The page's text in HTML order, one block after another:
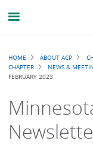
HOME ABOUT ACP
CHAPTER
NEWS &
FEBRUARY 2023